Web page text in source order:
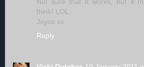
think! LOL
Joyce xx
Reply